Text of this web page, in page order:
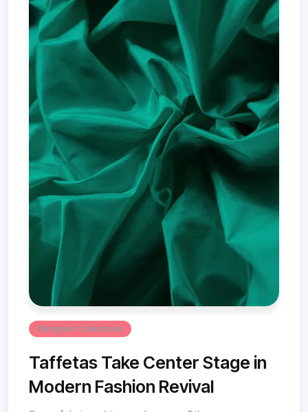
Designer Collections
Taffetas Take Center Stage in
Modern Fashion Revival